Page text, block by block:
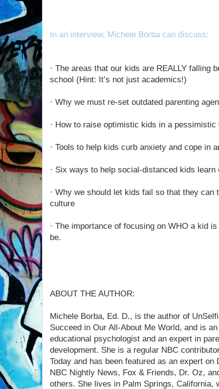
In an interview, Michele Borba can discuss:
· The areas that our kids are REALLY falling
school (Hint: It’s not just academics!)
· Why we must re-set outdated parenting
· How to raise optimistic kids in a pessimistic
· Tools to help kids curb anxiety and cope in
· Six ways to help social-distanced kids learn
· Why we should let kids fail so that they can
culture
· The importance of focusing on WHO a kid
be.
ABOUT THE AUTHOR:
Michele Borba, Ed. D., is the author of
Succeed in Our All-About Me World, and is
educational psychologist and an expert in
development. She is a regular NBC
Today and has been featured as an expert on
NBC Nightly News, Fox & Friends, Dr. Oz,
others. She lives in Palm Springs, California,